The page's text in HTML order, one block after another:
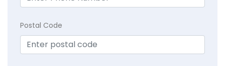
Postal Code